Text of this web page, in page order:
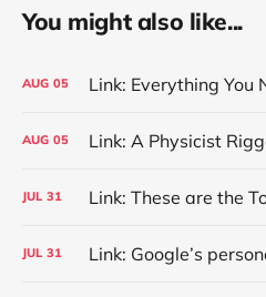
You might also like...
AUG 05
AUG 05
JUL 31
JUL 31